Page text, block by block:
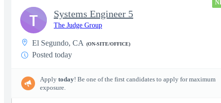
Systems Engineer 5
The Judge Group
El Segundo, CA (ON-SITE/OFFICE)
Posted today
Apply today! Be one of the first candidates to apply for maximum
exposure.
T